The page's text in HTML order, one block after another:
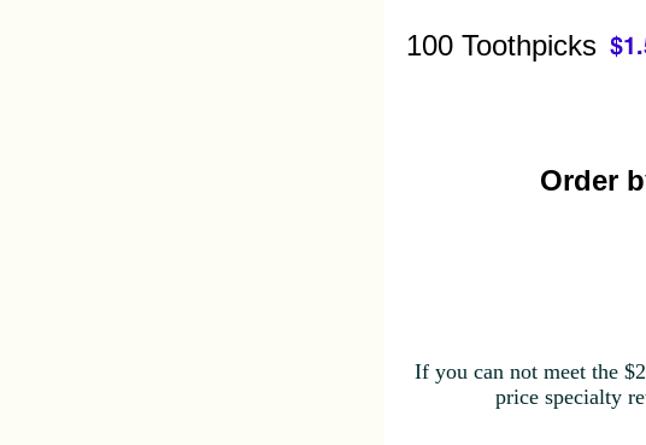
100 Toothpicks
Order
If you can not meet the
price specialty